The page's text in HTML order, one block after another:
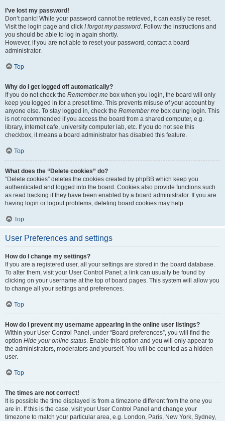
I’ve lost my password!
Don’t panic! While your password cannot be retrieved, it can easily be reset.
Visit the login page and click I forgot my password. Follow the instructions and
you should be able to log in again shortly.
However, if you are not able to reset your password, contact a board
administrator.
Top
Why do I get logged off automatically?
If you do not check the Remember me box when you login, the board will only
keep you logged in for a preset time. This prevents misuse of your account by
anyone else. To stay logged in, check the Remember me box during login. This
is not recommended if you access the board from a shared computer, e.g.
library, internet cafe, university computer lab, etc. If you do not see this
checkbox, it means a board administrator has disabled this feature.
Top
What does the “Delete cookies” do?
“Delete cookies” deletes the cookies created by phpBB which keep you
authenticated and logged into the board. Cookies also provide functions such
as read tracking if they have been enabled by a board administrator. If you are
having login or logout problems, deleting board cookies may help.
Top
User Preferences and settings
How do I change my settings?
If you are a registered user, all your settings are stored in the board database.
To alter them, visit your User Control Panel; a link can usually be found by
clicking on your username at the top of board pages. This system will allow you
to change all your settings and preferences.
Top
How do I prevent my username appearing in the online user listings?
Within your User Control Panel, under “Board preferences”, you will find the
option Hide your online status. Enable this option and you will only appear to
the administrators, moderators and yourself. You will be counted as a hidden
user.
Top
The times are not correct!
It is possible the time displayed is from a timezone different from the one you
are in. If this is the case, visit your User Control Panel and change your
timezone to match your particular area, e.g. London, Paris, New York, Sydney,